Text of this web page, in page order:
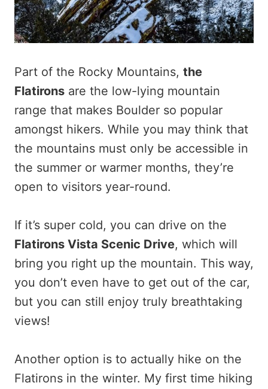
Part of the Rocky Mountains, the
Flatirons are the low-lying mountain
range that makes Boulder so popular
amongst hikers. While you may think that
the mountains must only be accessible in
the summer or warmer months, they’re
open to visitors year-round.
If it’s super cold, you can drive on the
Flatirons Vista Scenic Drive, which will
bring you right up the mountain. This way,
you don’t even have to get out of the car,
but you can still enjoy truly breathtaking
views!
Another option is to actually hike on the
Flatirons in the winter. My first time hiking